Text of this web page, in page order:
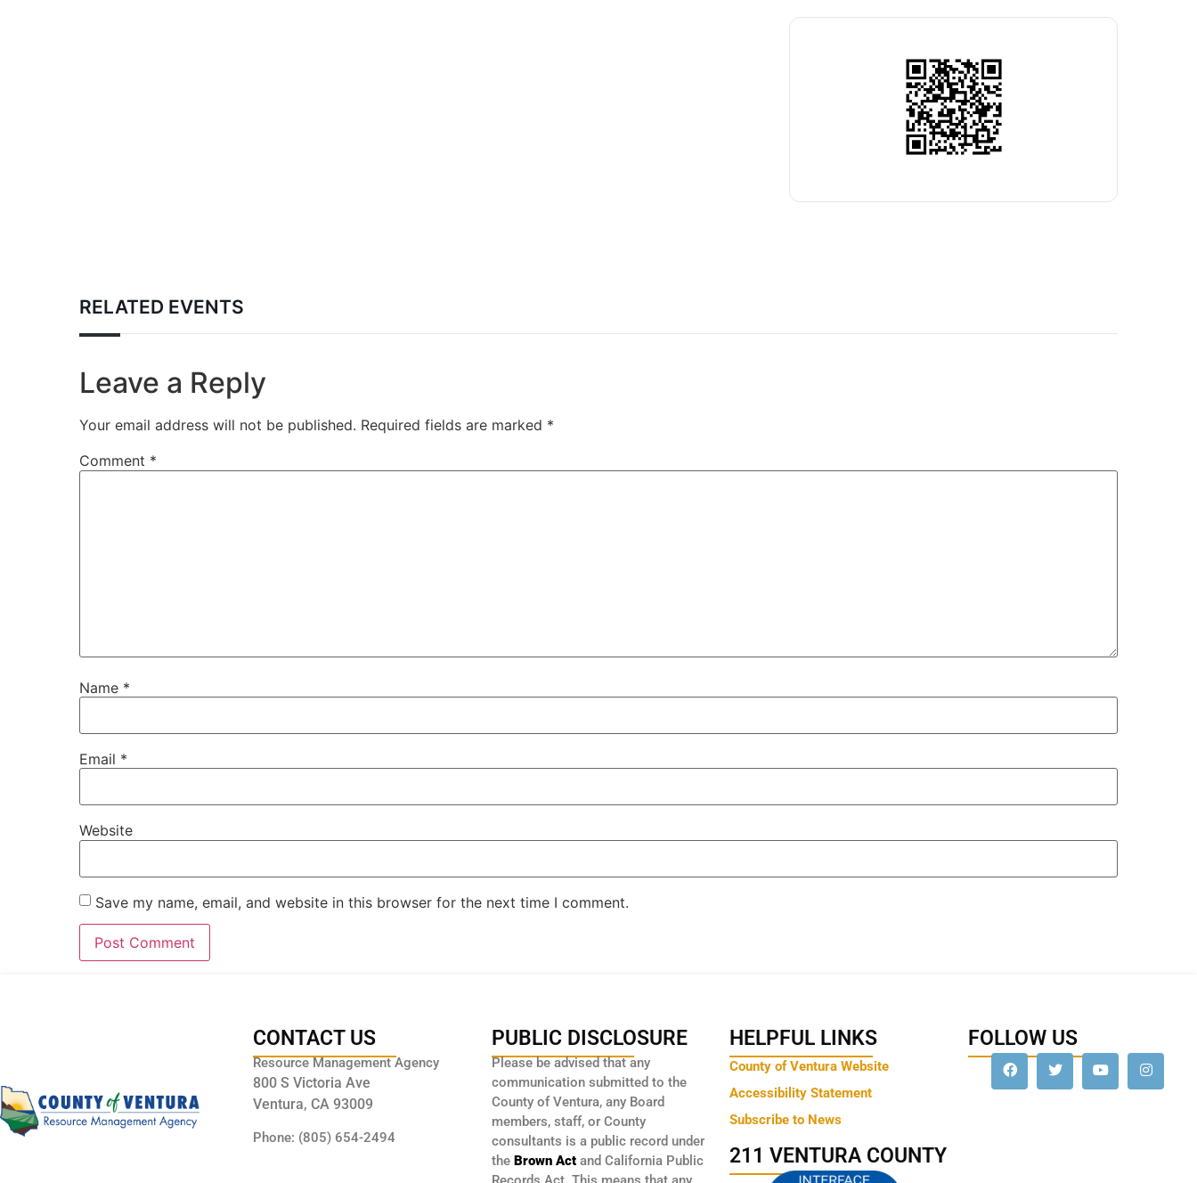
RELATED EVENTS
Leave a Reply
Your email address will not be published. Required fields are marked *
Comment *
Name *
Email *
Website
Save my name, email, and website in this browser for the next time I comment.
CONTACT US
Resource Management Agency
800 S Victoria Ave
Ventura, CA 93009
Phone: (805) 654-2494
PUBLIC DISCLOSURE
Please be advised that any
communication submitted to the
County of Ventura, any Board
members, staff, or County
consultants is a public record under
the Brown Actand California Public
HELPFUL LINKS
County of Ventura Website
Accessibility Statement
Subscribe to News
211 VENTURA COUNTY
FOLLOW US